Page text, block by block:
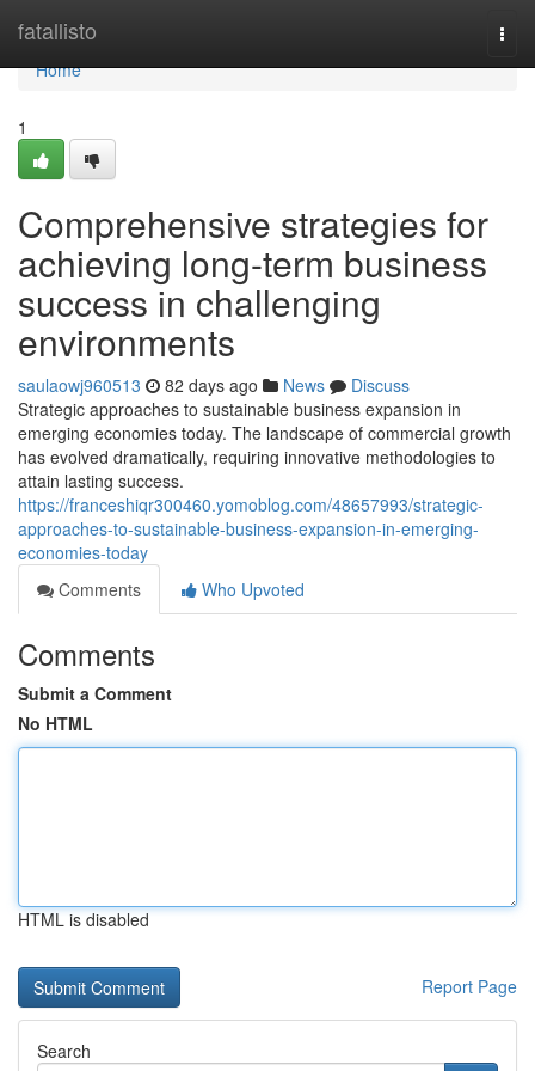
fatallisto
Home
Home
1
Comprehensive strategies for
achieving long-term business
success in challenging
environments
saulaowj960513 82 days ago News
Discuss
Strategic approaches to sustainable business expansion in
emerging economies today. The landscape of commercial growth
has evolved dramatically, requiring innovative methodologies to
attain lasting success.
https://franceshiqr300460.yomoblog.com/48657993/strategic-
approaches-to-sustainable-business-expansion-in-emerging-
economies-today
Comments
Who Upvoted
Comments
Submit a Comment
No HTML
HTML is disabled
Report Page
Search